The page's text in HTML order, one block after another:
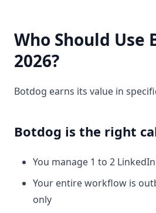
Who Should Use
2026?
Botdog earns its value in
Botdog is the right
You manage 1 to 2
Your entire workflow is
only